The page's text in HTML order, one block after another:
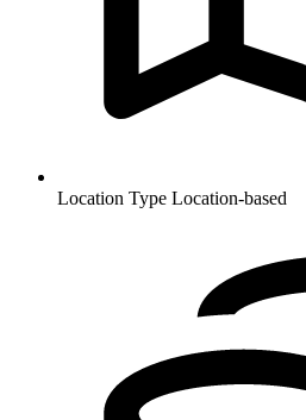
Location Type Location-based